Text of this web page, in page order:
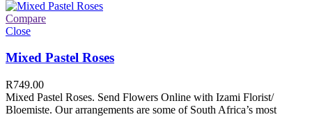
Compare
Close
Mixed Pastel Roses
R749.00
Mixed Pastel Roses. Send Flowers Online with Izami Florist/
Bloemiste. Our arrangements are some of South Africa’s most